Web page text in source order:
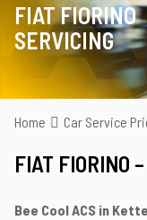
FIAT FIORINO
SERVICING
Home Car Service
FIAT FIORINO
Bee Cool ACS in